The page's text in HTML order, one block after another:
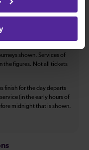
disruption etc. Please
you travel. Some
shown. Services of
the figures. Not all tickets
finish for the day departs
(in the early hours of
midnight that is shown.